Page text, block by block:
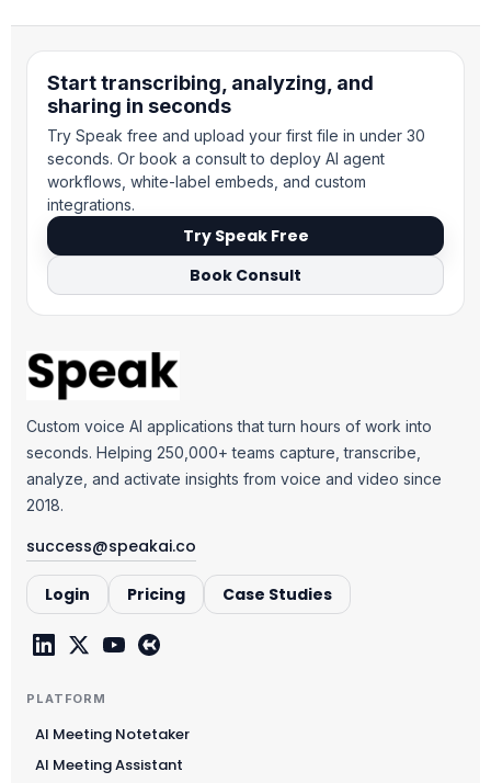
Start transcribing, analyzing, and
sharing in seconds
Try Speak free and upload your first file in under 30
seconds. Or book a consult to deploy AI agent
workflows, white-label embeds, and custom
integrations.
Try Speak Free
Book Consult
Custom voice AI applications that turn hours of work into
seconds. Helping 250,000+ teams capture, transcribe,
analyze, and activate insights from voice and video since
2018.
success@speakai.co
Login Pricing Case Studies
PLATFORM
AI Meeting Notetaker
AI Meeting Assistant